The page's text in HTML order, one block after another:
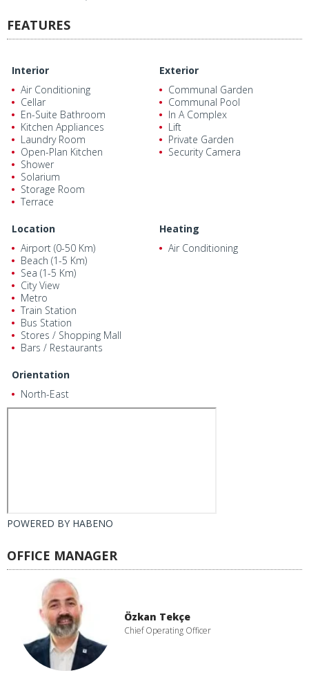
FEATURES
Interior
Air Conditioning
Cellar
En-Suite Bathroom
Kitchen Appliances
Laundry Room
Open-Plan Kitchen
Shower
Solarium
Storage Room
Terrace
Exterior
Communal Garden
Communal Pool
In A Complex
Lift
Private Garden
Security Camera
Location
Airport (0-50 Km)
Beach (1-5 Km)
Sea (1-5 Km)
City View
Metro
Train Station
Bus Station
Stores / Shopping Mall
Bars / Restaurants
Heating
Air Conditioning
Orientation
North-East
POWERED BY HABENO
OFFICE MANAGER
Özkan Tekçe
Chief Operating Officer